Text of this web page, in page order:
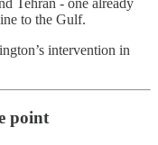
Tehran - one already
to the Gulf.
intervention in
point